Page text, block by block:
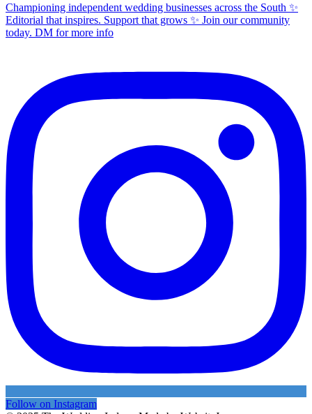
Championing independent wedding businesses across the South ✨
Editorial that inspires. Support that grows ✨ Join our community
today. DM for more info
Follow on Instagram